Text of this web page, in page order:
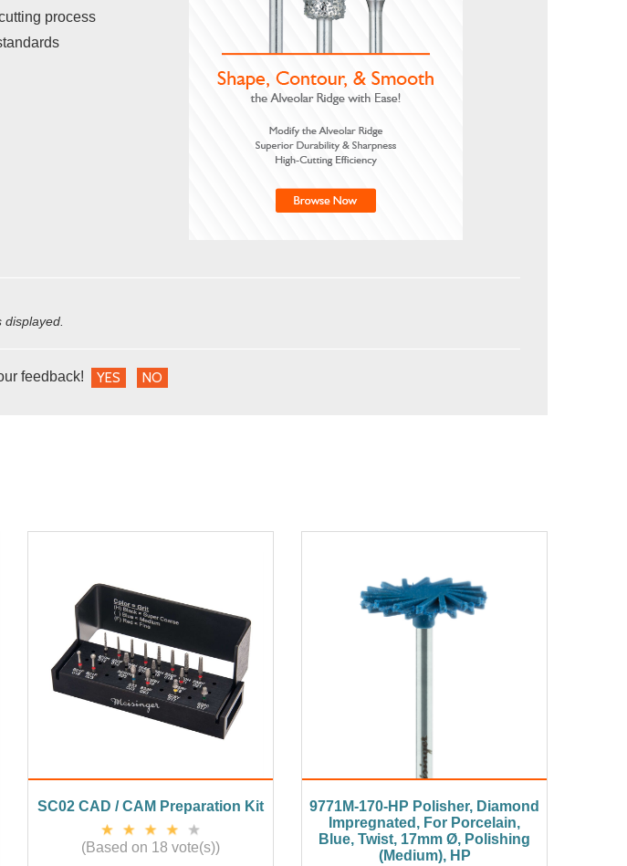
process
feedback! YES NO
SC02 CAD / CAM Preparation Kit
(Based on 18 vote(s))
9771M-170-HP Polisher, Diamond
Impregnated, For Porcelain,
Blue, Twist, 17mm Ø, Polishing
(Medium), HP